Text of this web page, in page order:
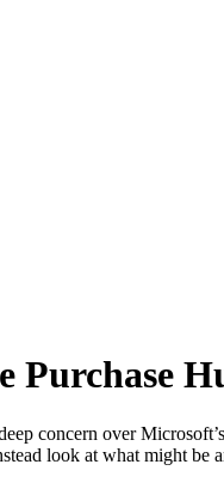
Purchase
concern over
look at what might